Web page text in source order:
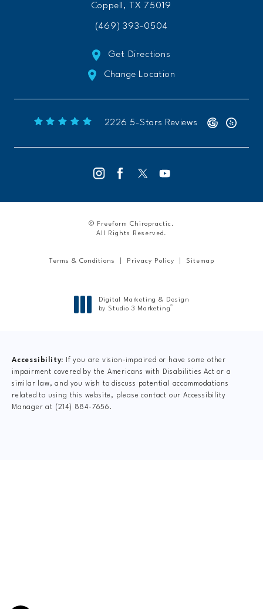
Coppell, TX 75019
(469) 393-0504
Get Directions
Change Location
Freeform Chiropractic reviews:
2226 5-Stars Reviews (Opens
© Freeform Chiropractic.
All Rights Reserved.
Terms & Conditions Privacy Policy Sitemap
Digital Marketing & Design
by Studio 3 Marketing®
Accessibility:
If you are vision-impaired or have some other
impairment covered by the Americans with Disabilities Act or a
similar law, and you wish to discuss potential accommodations
related to using this website, please contact our Accessibility
Manager at (214) 884-7656 .